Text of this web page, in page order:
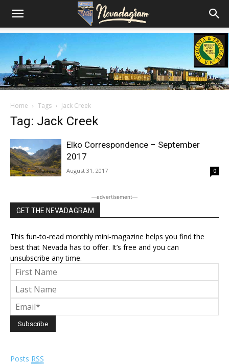
Home Tags Jack Creek
Tag: Jack Creek
Elko Correspondence – September
2017
August 31, 2017 0
―advertisement―
GET THE NEVADAGRAM
This fun-to-read monthly mini-magazine helps you find the
best that Nevada has to offer. It’s free and you can
unsubscribe any time.
Posts RSS